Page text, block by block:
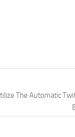
The Automatic